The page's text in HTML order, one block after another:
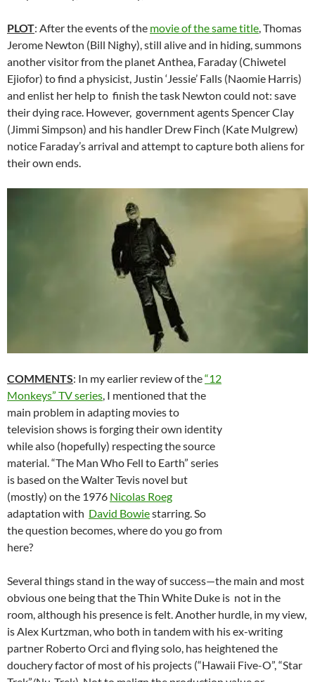
PLOT: After the events of the movie of the same title, Thomas
Jerome Newton (Bill Nighy), still alive and in hiding, summons
another visitor from the planet Anthea, Faraday (Chiwetel
Ejiofor) to find a physicist, Justin ‘Jessie’ Falls (Naomie Harris)
and enlist her help to finish the task Newton could not: save
their dying race. However, government agents Spencer Clay
(Jimmi Simpson) and his handler Drew Finch (Kate Mulgrew)
notice Faraday’s arrival and attempt to capture both aliens for
their own ends.
COMMENTS: In my earlier review of the“12
Monkeys” TV series , I mentioned that the
main problem in adapting movies to
television shows is forging their own identity
while also (hopefully) respecting the source
material. “The Man Who Fell to Earth” series
is based on the Walter Tevis novel but
(mostly) on the 1976 Nicolas Roeg
adaptation with David Bowiestarring. So
the question becomes, where do you go from
here?
Several things stand in the way of success—the main and most
obvious one being that the Thin White Duke is not in the
room, although his presence is felt. Another hurdle, in my view,
is Alex Kurtzman, who both in tandem with his ex-writing
partner Roberto Orci and flying solo, has heightened the
douchery factor of most of his projects (“Hawaii Five-O”, “Star